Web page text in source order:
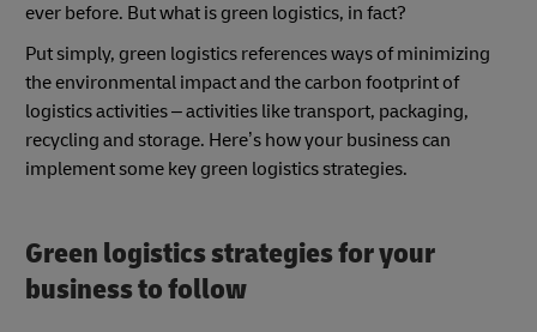
ever before. But what is green logistics, in fact?
Put simply, green logistics references ways of minimizing
the environmental impact and the carbon footprint of
logistics activities – activities like transport, packaging,
recycling and storage. Here’s how your business can
implement some key green logistics strategies.
Green logistics strategies for your
business to follow